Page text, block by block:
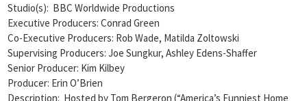
Studio(s): BBC Worldwide Productions
Executive Producers: Conrad Green
Co-Executive Producers: Rob Wade, Matilda Zoltowski
Supervising Producers: Joe Sungkur, Ashley Edens-Shaffer
Senior Producer: Kim Kilbey
Producer: Erin O’Brien
Description: Hosted by Tom Bergeron (“America’s Funniest Home